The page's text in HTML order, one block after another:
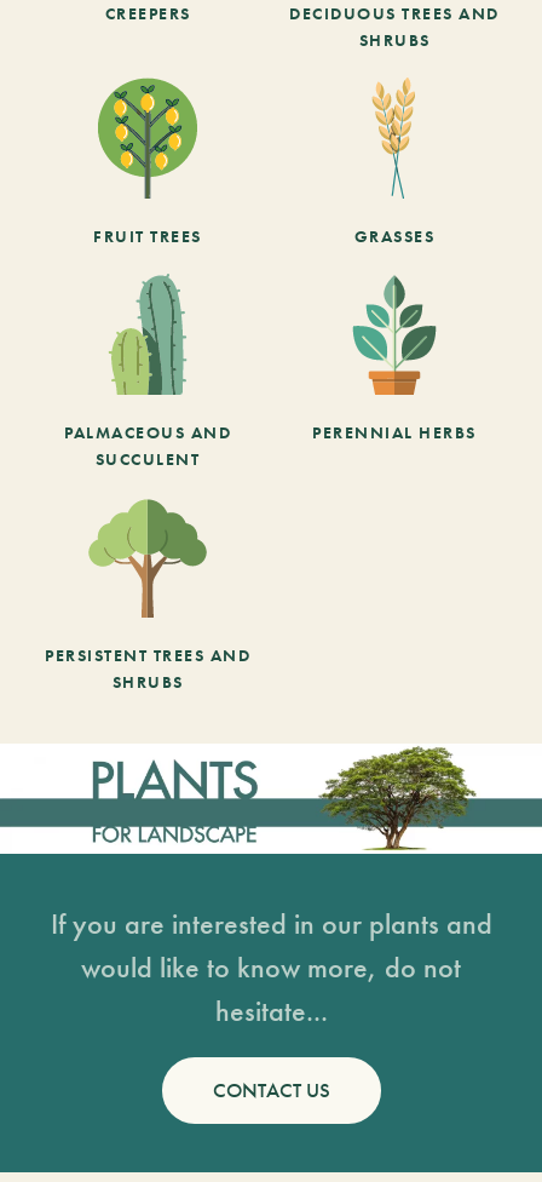
CREEPERS
DECIDUOUS TREES AND
SHRUBS
FRUIT TREES GRASSES
PALMACEOUS AND
SUCCULENT
PERENNIAL HERBS
PERSISTENT TREES AND
SHRUBS
If you are interested in our plants and
would like to know more, do not
hesitate...
CONTACT US